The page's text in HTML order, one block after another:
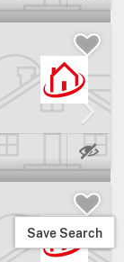
Save Search